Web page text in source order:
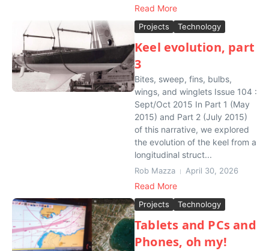
Read More
Projects Technology
Keel evolution, part
3
Bites, sweep, fins, bulbs,
wings, and winglets Issue 104 :
Sept/Oct 2015 In Part 1 (May
2015) and Part 2 (July 2015)
of this narrative, we explored
the evolution of the keel from a
longitudinal struct...
Rob Mazza April 30, 2026
Read More
Projects Technology
Tablets and PCs and
Phones, oh my!